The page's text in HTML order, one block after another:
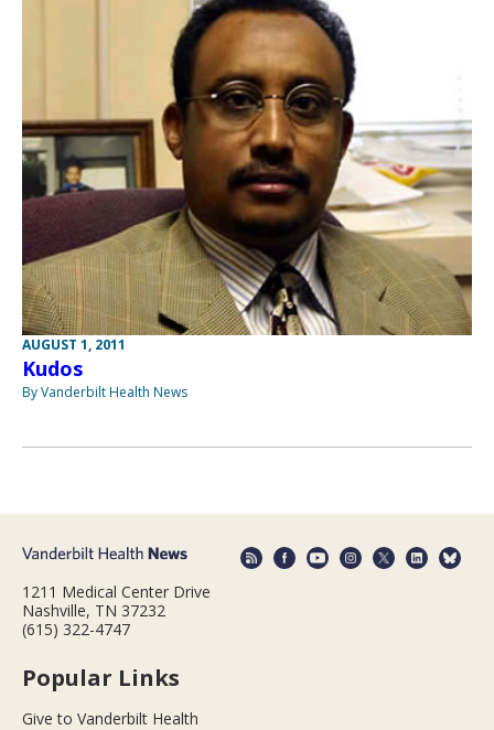
AUGUST 1, 2011
Kudos
By Vanderbilt Health News
1211 Medical Center Drive
Nashville, TN 37232
(615) 322-4747
Popular Links
Give to Vanderbilt Health